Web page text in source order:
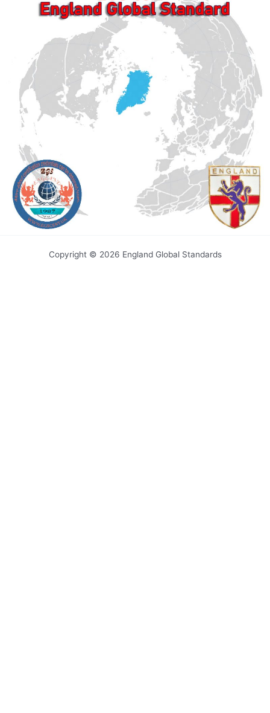
Copyright © 2026 England Global Standards